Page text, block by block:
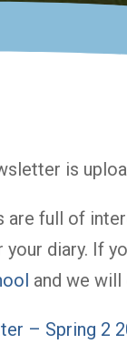
is
are full of
your diary. If
and we
– Spring 2